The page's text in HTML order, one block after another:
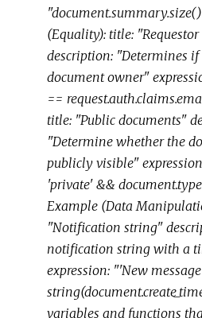
(Equality): title:
description: "Determines if
document owner"
==
title: "Public documents"
"Determine whether the
publicly visible"
'private' &&
Example (Data
"Notification string"
notification string with a
expression: "'New
variables and functions